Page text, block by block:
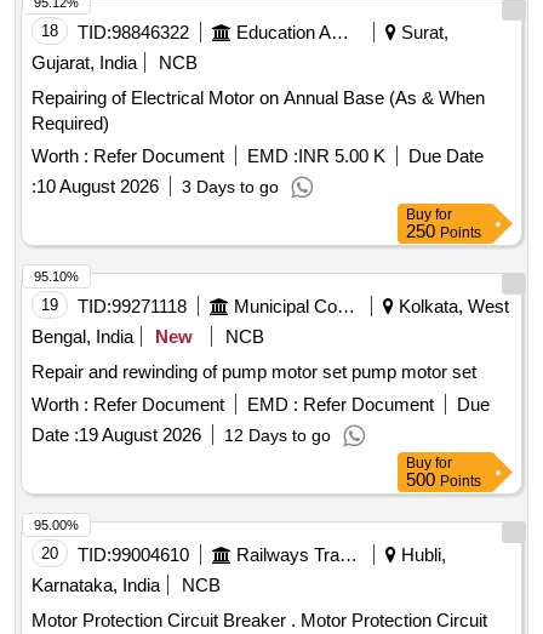
18 TID:98846322 Education And Research Institute
Surat,
Gujarat, India
NCB
Repairing of Electrical Motor on Annual Base (As & When
Required)
Worth : Refer Document EMD :INR 5.00 K
Due Date
:10 August 2026 3 Days to go
Buy for
250 Points
19 TID:99271118 Municipal Corporations
Kolkata, West
Bengal, India
New
NCB
Repair and rewinding of pump motor set pump motor set
Worth : Refer Document EMD : Refer Document
Due
Date :19 August 2026 12 Days to go
95.10%
Buy for
500 Points
20 TID:99004610 Railways Transport Services
Hubli,
Karnataka, India
NCB
Motor Protection Circuit Breaker . Motor Protection Circuit
95.00%